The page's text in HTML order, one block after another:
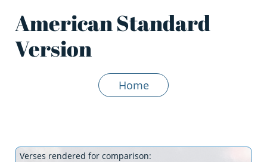
American Standard
Version
Home
Verses rendered for comparison: